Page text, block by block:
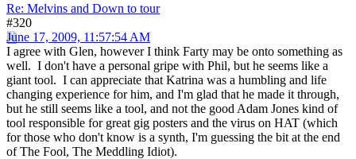
Re: Melvins and Down to tour
#320
June 17, 2009, 11:57:54 AM
I agree with Glen, however I think Farty may be onto something as
well. I don't have a personal gripe with Phil, but he seems like a
giant tool. I can appreciate that Katrina was a humbling and life
changing experience for him, and I'm glad that he made it through,
but he still seems like a tool, and not the good Adam Jones kind of
tool responsible for great gig posters and the virus on HAT (which
for those who don't know is a synth, I'm guessing the bit at the end
of The Fool, The Meddling Idiot).